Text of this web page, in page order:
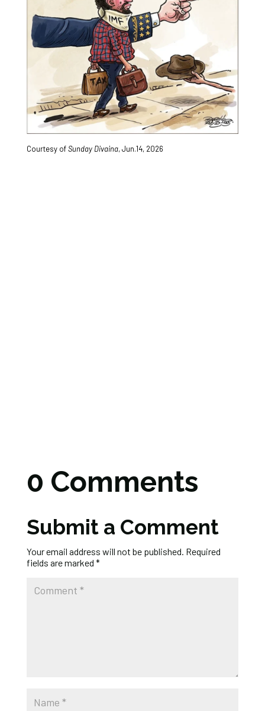
Courtesy ofSunday Divaina, Jun.14, 2026
0 Comments
Submit a Comment
Your email address will not be published. Required
fields are marked *